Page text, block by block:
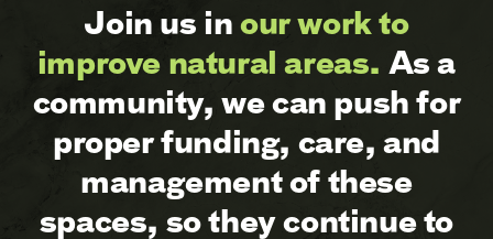
Join us inour work to
improve natural areas. As a
community, we can push for
proper funding, care, and
management of these
spaces, so they continue to